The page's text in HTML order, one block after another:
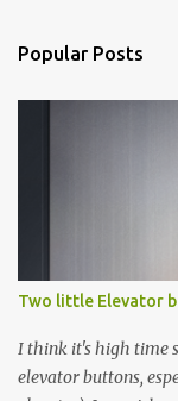
m
e
Popular Posts
Two little Elevator
I think it's high time
elevator buttons,